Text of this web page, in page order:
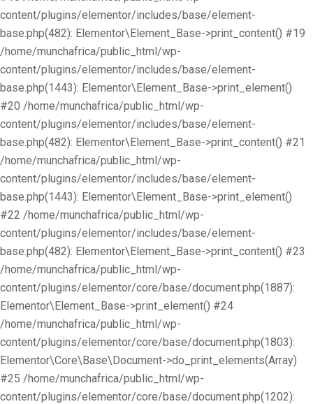
content/plugins/elementor/includes/base/element-
base.php(482): Elementor\Element_Base->print_content() #19
/home/munchafrica/public_html/wp-
content/plugins/elementor/includes/base/element-
base.php(1443): Elementor\Element_Base->print_element()
#20 /home/munchafrica/public_html/wp-
content/plugins/elementor/includes/base/element-
base.php(482): Elementor\Element_Base->print_content() #21
/home/munchafrica/public_html/wp-
content/plugins/elementor/includes/base/element-
base.php(1443): Elementor\Element_Base->print_element()
#22 /home/munchafrica/public_html/wp-
content/plugins/elementor/includes/base/element-
base.php(482): Elementor\Element_Base->print_content() #23
/home/munchafrica/public_html/wp-
content/plugins/elementor/core/base/document.php(1887):
Elementor\Element_Base->print_element() #24
/home/munchafrica/public_html/wp-
content/plugins/elementor/core/base/document.php(1803):
Elementor\Core\Base\Document->do_print_elements(Array)
#25 /home/munchafrica/public_html/wp-
content/plugins/elementor/core/base/document.php(1202):